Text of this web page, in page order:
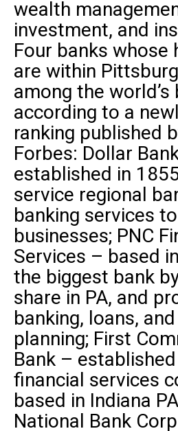
wealth
investment, and
Four banks whose
are within
among the world’s
according to a
ranking published
Forbes: Dollar
established in
service regional
banking services
businesses; PNC
Services – based
the biggest bank
share in PA, and
banking, loans,
planning; First
Bank –
financial services
based in Indiana
National Bank Corp